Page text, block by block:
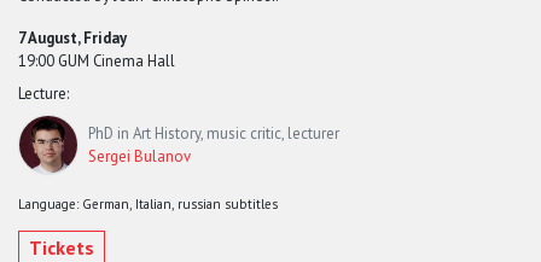
7 August, Friday
19:00 GUM Cinema Hall
Lecture:
PhD in Art History, music critic, lecturer
Sergei Bulanov
Language: German, Italian, russian subtitles
Tickets